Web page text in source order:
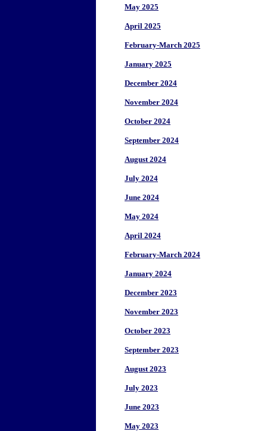
May 2025
April 2025
February-March 2025
January 2025
December 2024
November 2024
October 2024
September 2024
August 2024
July 2024
June 2024
May 2024
April 2024
February-March 2024
January 2024
December 2023
November 2023
October 2023
September 2023
August 2023
July 2023
June 2023
May 2023